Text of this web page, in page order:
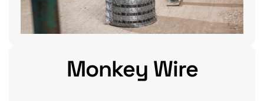
Monkey Wire